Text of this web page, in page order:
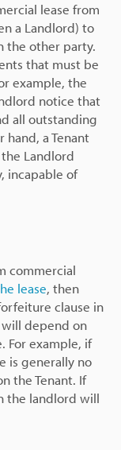
lease from
a Landlord) to
the other party.
that must be
example, the
notice that
all outstanding
a Tenant
Landlord
incapable of
commercial
lease, then
clause in
depend on
For example, if
is generally no
the Tenant. If
the landlord will